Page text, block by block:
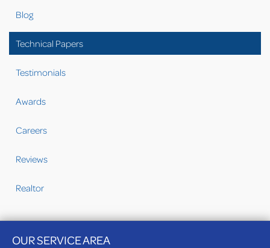
Blog
Technical Papers
Testimonials
Awards
Careers
Reviews
Realtor
OUR SERVICE AREA